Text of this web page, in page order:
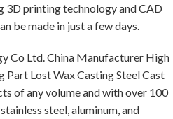
3D printing technology and CAD
be made in just a few days.
Co Ltd. China Manufacturer High
Part Lost Wax Casting Steel Cast
of any volume and with over 100
steel, aluminum, and